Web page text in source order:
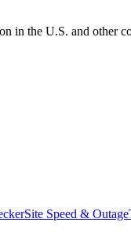
in the U.S. and other
Site Speed & Outage